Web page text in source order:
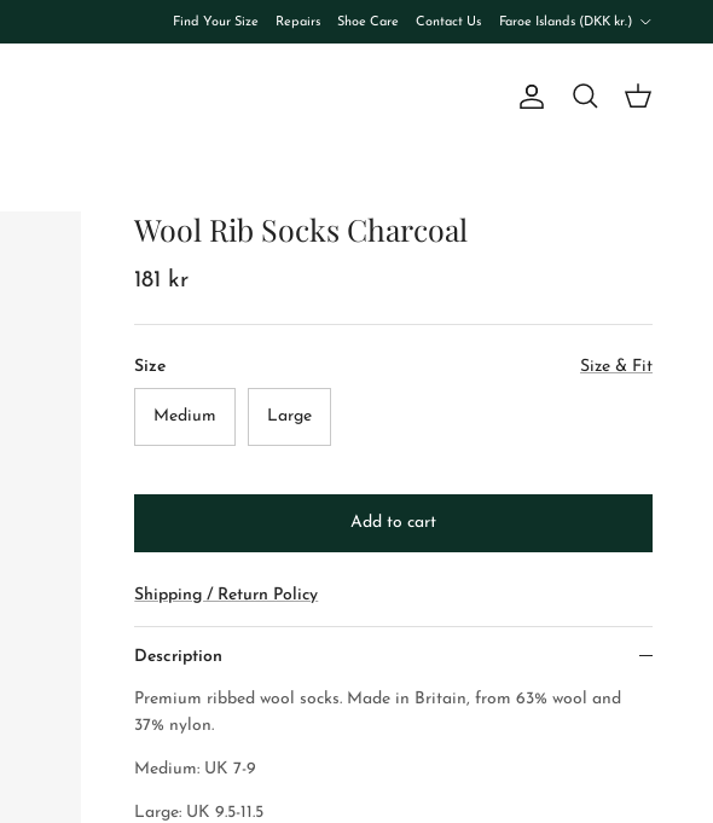
Find Your Size Repairs Shoe Care Contact Us
Faroe Islands (DKK kr.)
AccountSearch Cart
Wool Rib Socks Charcoal
181 kr
Size Size & Fit
Medium Large
Add to cart
Shipping / Return Policy
Description
Premium ribbed wool socks. Made in Britain, from 63% wool and
37% nylon.
Medium: UK 7-9
Large: UK 9.5-11.5